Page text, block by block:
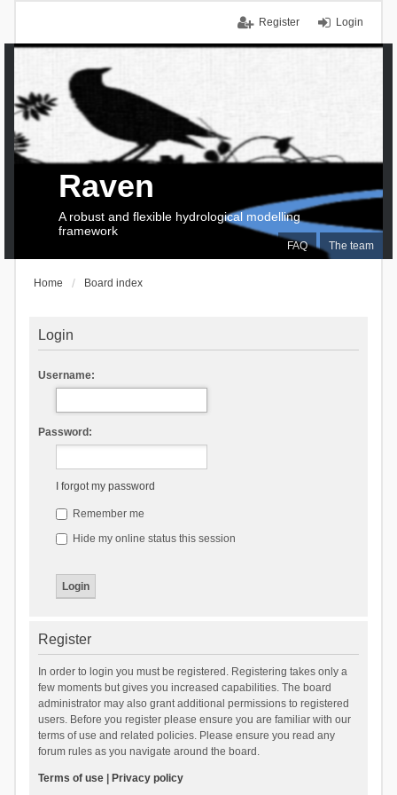
Login
Register
FAQ The team
Raven
A robust and flexible hydrological modelling
framework
Home Board index
Login
Username:
Password:
I forgot my password
Remember me
Hide my online status this session
Register
In order to login you must be registered. Registering takes only a
few moments but gives you increased capabilities. The board
administrator may also grant additional permissions to registered
users. Before you register please ensure you are familiar with our
terms of use and related policies. Please ensure you read any
forum rules as you navigate around the board.
Terms of use| Privacy policy